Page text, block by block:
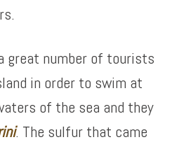
great number of tourists
in order to swim at
of the sea and they
. The sulfur that came